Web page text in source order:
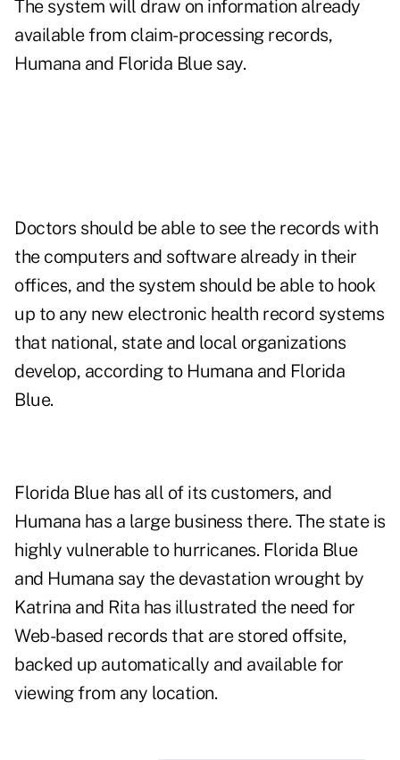
The system will draw on information already
available from claim-processing records,
Humana and Florida Blue say.
Doctors should be able to see the records with
the computers and software already in their
offices, and the system should be able to hook
up to any new electronic health record systems
that national, state and local organizations
develop, according to Humana and Florida
Blue.
Florida Blue has all of its customers, and
Humana has a large business there. The state is
highly vulnerable to hurricanes. Florida Blue
and Humana say the devastation wrought by
Katrina and Rita has illustrated the need for
Web-based records that are stored offsite,
backed up automatically and available for
viewing from any location.